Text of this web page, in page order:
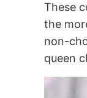
These
the
non-
queen